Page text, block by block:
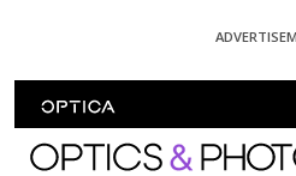
Optics and